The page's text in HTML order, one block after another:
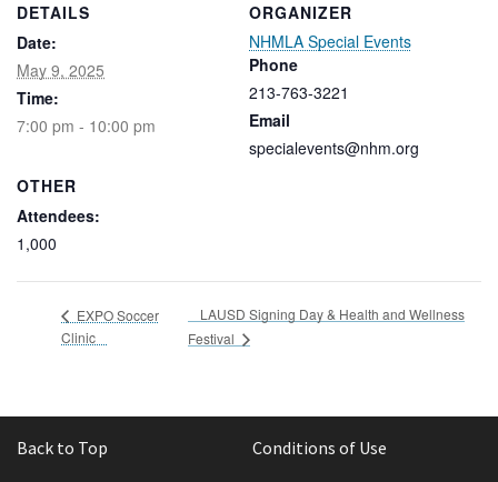
DETAILS
Date:
May 9, 2025
Time:
7:00 pm - 10:00 pm
ORGANIZER
NHMLA Special Events
Phone
213-763-3221
Email
specialevents@nhm.org
OTHER
Attendees:
1,000
EXPO Soccer
Clinic
LAUSD Signing Day & Health and Wellness
Festival
Back to Top
Conditions of Use